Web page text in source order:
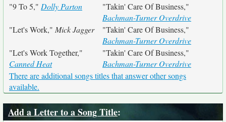
"9 To 5," Dolly Parton
"Takin' Care Of Business,"
Bachman-Turner Overdrive
"Let's Work," Mick Jagger
"Takin' Care Of Business,"
Bachman-Turner Overdrive
"Let's Work Together,"
Canned Heat
"Takin' Care Of Business,"
Bachman-Turner Overdrive
There are additional songs titles that answer other songs
available.
Add a Letter to a Song Title: